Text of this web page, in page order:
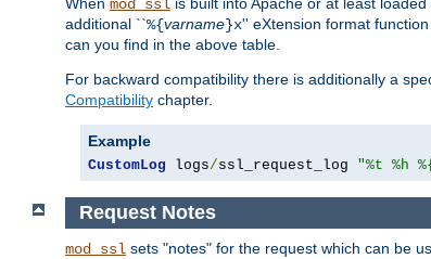
When mod_ssl is built into Apache or at least
additional ``%{varname}x'' eXtension format
can you find in the above table.
For backward compatibility there is additionally a
Compatibility chapter.
Example
CustomLog logs/ssl_request_log "%t %h
Request Notes
mod_ssl sets "notes" for the request which can be